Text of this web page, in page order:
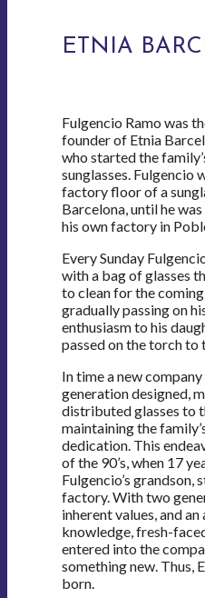
ETNIA
Fulgencio Ramo was
founder of Etnia
who started the
sunglasses. Fulgencio
factory floor of a
Barcelona, until he
his own factory in
Every Sunday
with a bag of glasses
to clean for the
gradually passing on
enthusiasm to his
passed on the torch to
In time a new
generation designed,
distributed glasses to
maintaining the
dedication. This
of the 90’s, when 17
Fulgencio’s
factory. With two
inherent values, and
knowledge, fresh-
entered into the
something new. Thus,
born.